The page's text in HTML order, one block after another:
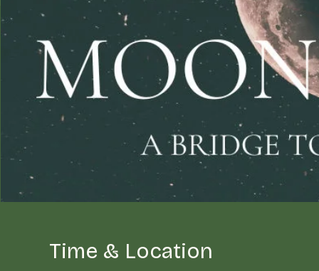
Time & Location